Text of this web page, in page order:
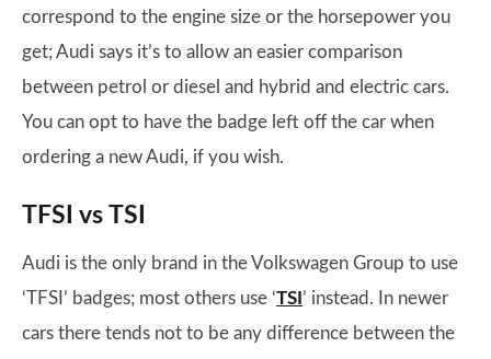
correspond to the engine size or the horsepower you
get; Audi says it’s to allow an easier comparison
between petrol or diesel and hybrid and electric cars.
You can opt to have the badge left off the car when
ordering a new Audi, if you wish.
TFSI vs TSI
Audi is the only brand in the Volkswagen Group to use
‘TFSI’ badges; most others use ‘TSI ’ instead. In newer
cars there tends not to be any difference between the